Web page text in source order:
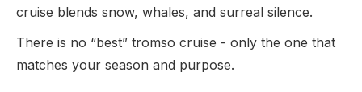
cruise blends snow, whales, and surreal silence.
There is no “best” tromso cruise - only the one that
matches your season and purpose.